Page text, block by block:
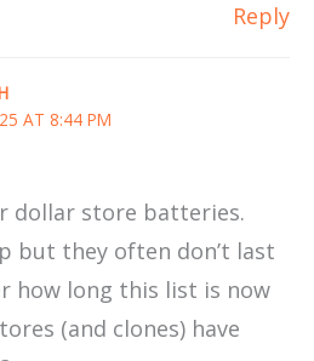
Reply
AT 8:44 PM
dollar store batteries.
but they often don’t last
how long this list is now
(and clones) have